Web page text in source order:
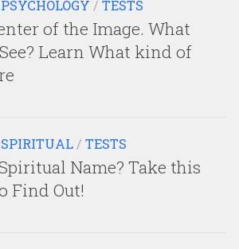
PSYCHOLOGY / TESTS
of the Image. What
Learn What kind of
SPIRITUAL / TESTS
Name? Take this
Find Out!